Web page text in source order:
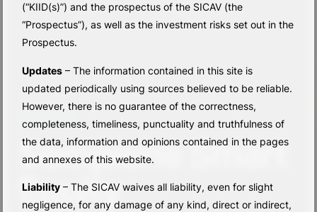
(“KIID(s)”) and the prospectus of the SICAV (the
“Prospectus”), as well as the investment risks set out in the
Prospectus.
Updates – The information contained in this site is
updated periodically using sources believed to be reliable.
However, there is no guarantee of the correctness,
completeness, timeliness, punctuality and truthfulness of
the data, information and opinions contained in the pages
and annexes of this website.
Liability – The SICAV waives all liability, even for slight
negligence, for any damage of any kind, direct or indirect,
SUB-FUNDS
Sempione Smart
Equity